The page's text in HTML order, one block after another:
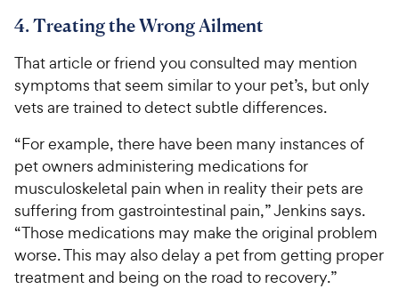
4. Treating the Wrong Ailment
That article or friend you consulted may mention
symptoms that seem similar to your pet’s, but only
vets are trained to detect subtle differences.
“For example, there have been many instances of
pet owners administering medications for
musculoskeletal pain when in reality their pets are
suffering from gastrointestinal pain,” Jenkins says.
“Those medications may make the original problem
worse. This may also delay a pet from getting proper
treatment and being on the road to recovery.”